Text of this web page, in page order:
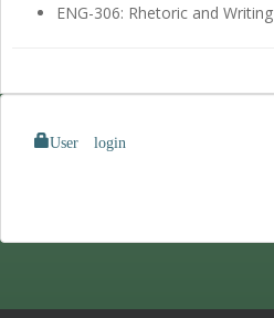
ENG-306: Rhetoric and Writing
User login